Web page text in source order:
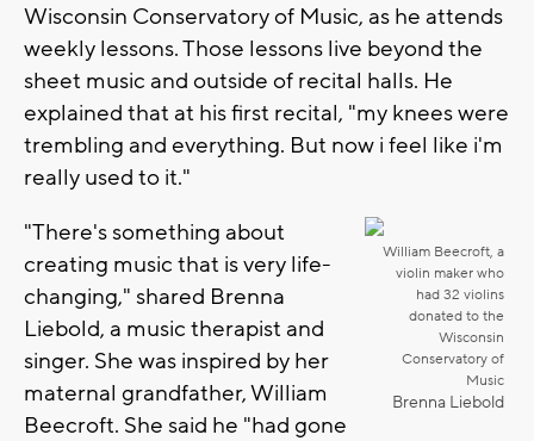
Wisconsin Conservatory of Music, as he attends
weekly lessons. Those lessons live beyond the
sheet music and outside of recital halls. He
explained that at his first recital, "my knees were
trembling and everything. But now i feel like i'm
really used to it."
William Beecroft, a
violin maker who
had 32 violins
donated to the
Wisconsin
Conservatory of
Music
Brenna Liebold
"There's something about
creating music that is very life-
changing," shared Brenna
Liebold, a music therapist and
singer. She was inspired by her
maternal grandfather, William
Beecroft. She said he "had gone